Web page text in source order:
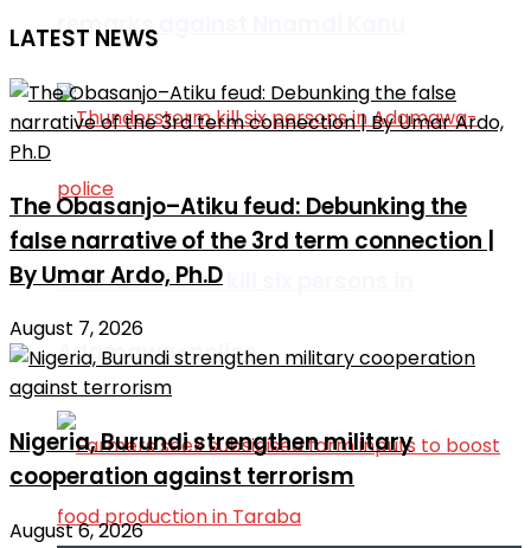
remarks against Nnamdi Kanu
Thunderstorm kill six persons in
Adamawa-police
LATEST NEWS
The Obasanjo–Atiku feud: Debunking the
false narrative of the 3rd term connection |
By Umar Ardo, Ph.D
August 7, 2026
Nigeria, Burundi strengthen military
cooperation against terrorism
August 6, 2026